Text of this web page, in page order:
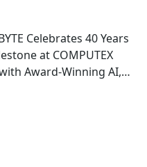
Celebrates 40 Years
at COMPUTEX
Award-Winning AI,